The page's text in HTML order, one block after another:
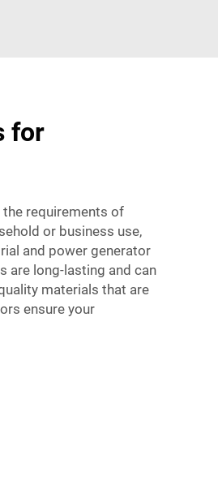
for
requirements of
or business use,
and power generator
are long-lasting and can
materials that are
ensure your